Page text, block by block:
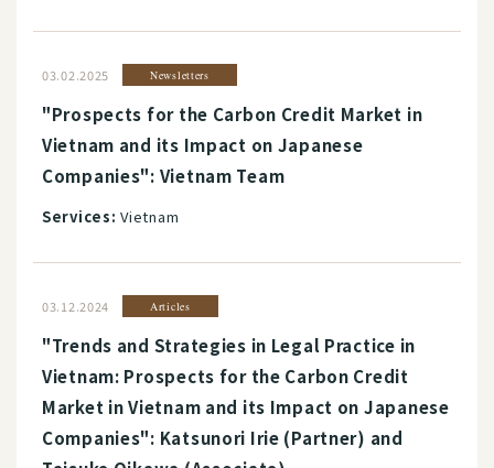
03.02.2025 Newsletters
"Prospects for the Carbon Credit Market in
Vietnam and its Impact on Japanese
Companies": Vietnam Team
Services: Vietnam
03.12.2024 Articles
"Trends and Strategies in Legal Practice in
Vietnam: Prospects for the Carbon Credit
Market in Vietnam and its Impact on Japanese
Companies": Katsunori Irie (Partner) and